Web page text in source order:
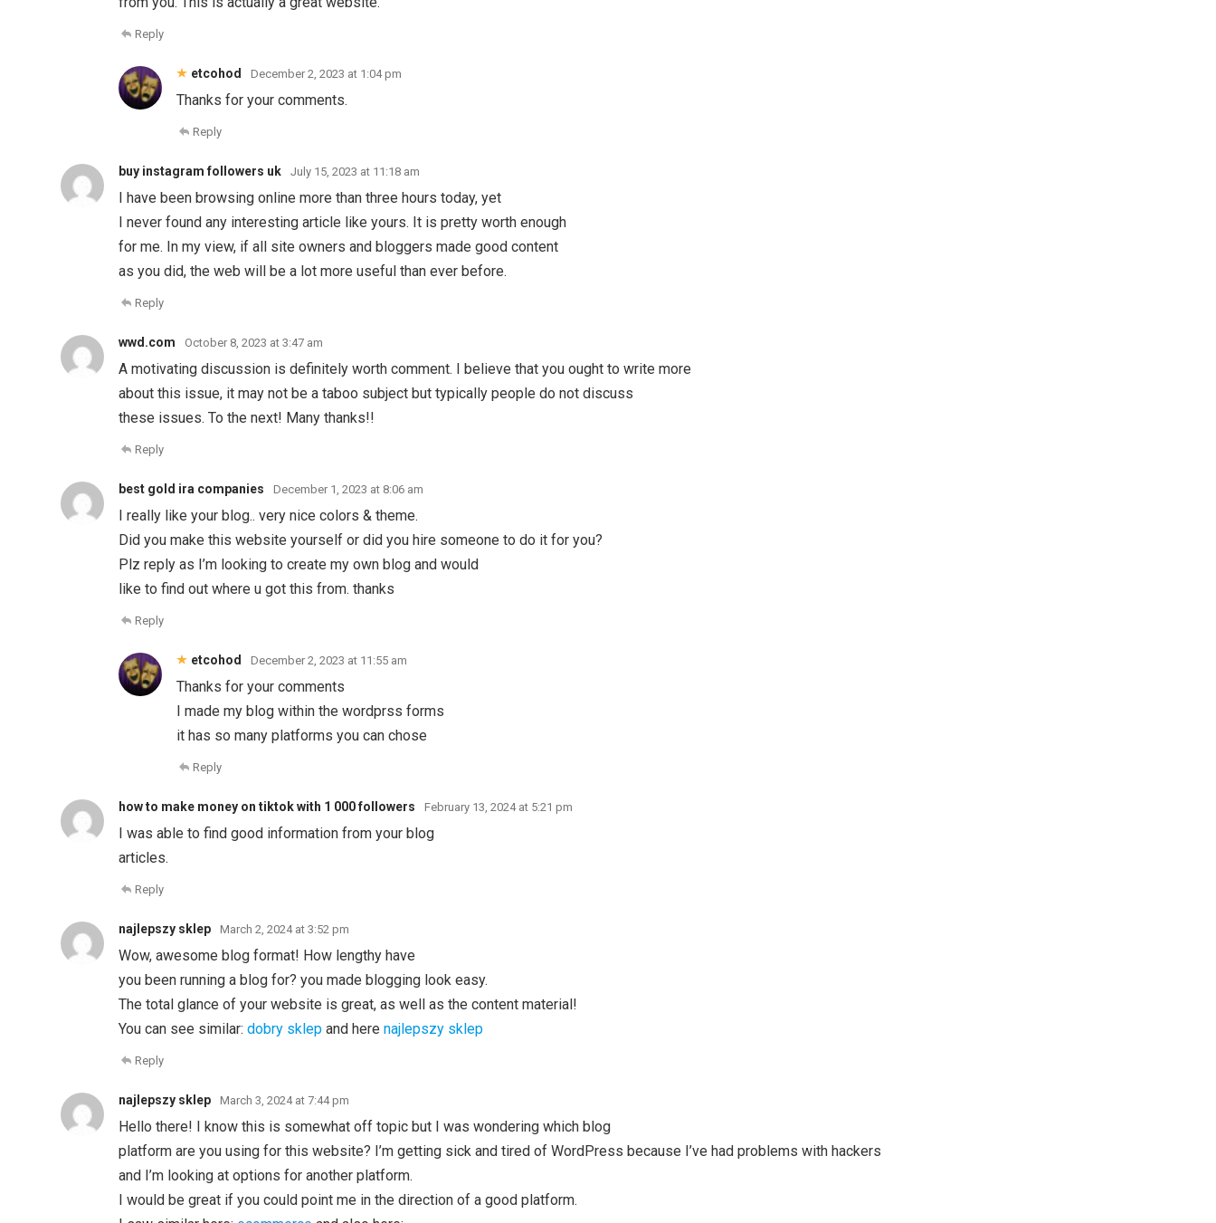
Reply
etcohod December 2, 2023 at 1:04 pm
Thanks for your comments.
Reply
buy instagram followers uk July 15, 2023 at 11:18 am
I have been browsing online more than three hours today, yet
I never found any interesting article like yours. It is pretty worth enough
for me. In my view, if all site owners and bloggers made good content
as you did, the web will be a lot more useful than ever before.
Reply
wwd.com October 8, 2023 at 3:47 am
A motivating discussion is definitely worth comment. I believe that you ought to write more
about this issue, it may not be a taboo subject but typically people do not discuss
these issues. To the next! Many thanks!!
Reply
best gold ira companies December 1, 2023 at 8:06 am
I really like your blog.. very nice colors & theme.
Did you make this website yourself or did you hire someone to do it for you?
Plz reply as I’m looking to create my own blog and would
like to find out where u got this from. thanks
Reply
etcohod December 2, 2023 at 11:55 am
Thanks for your comments
I made my blog within the wordprss forms
it has so many platforms you can chose
Reply
how to make money on tiktok with 1 000 followers February 13, 2024 at 5:21 pm
I was able to find good information from your blog
articles.
Reply
najlepszy sklep March 2, 2024 at 3:52 pm
Wow, awesome blog format! How lengthy have
you been running a blog for? you made blogging look easy.
The total glance of your website is great, as well as the content material!
You can see similar:dobry sklep and herenajlepszy sklep
Reply
najlepszy sklep March 3, 2024 at 7:44 pm
Hello there! I know this is somewhat off topic but I was wondering which blog
platform are you using for this website? I’m getting sick and tired of WordPress because I’ve had problems with hackers
and I’m looking at options for another platform.
I would be great if you could point me in the direction of a good platform.